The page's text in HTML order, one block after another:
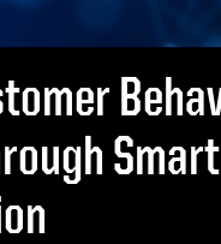
Learning